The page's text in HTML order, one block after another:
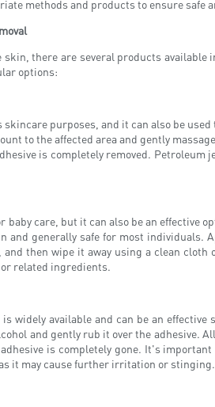
methods and products to ensure
skin, there are several products
options:
purposes, and it can also be
to the affected area and gently
is completely removed.
care, but it can also be an
and generally safe for most
then wipe it away using a clean
related ingredients.
widely available and can be an
and gently rub it over the adhesive.
is completely gone. It's
it may cause further irritation or stinging.